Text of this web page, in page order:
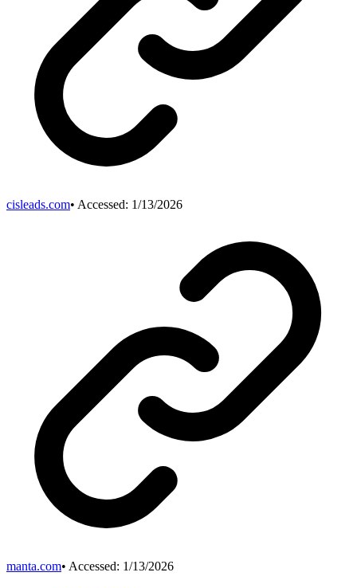
cisleads.com• Accessed: 1/13/2026
manta.com• Accessed: 1/13/2026